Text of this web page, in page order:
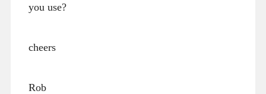
you use?
cheers
Rob